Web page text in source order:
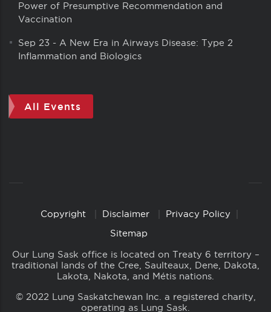
Power of Presumptive Recommendation and
Vaccination
Sep 23 - A New Era in Airways Disease: Type 2
Inflammation and Biologics
All Events
CopyrightCopyright Disclaimer
Privacy Policy
Sitemap
Our Lung Sask office is located on Treaty 6 territory –
traditional lands of the Cree, Saulteaux, Dene, Dakota,
Lakota, Nakota, and Métis nations.
© 2022 Lung Saskatchewan Inc. a registered charity,
operating as Lung Sask.